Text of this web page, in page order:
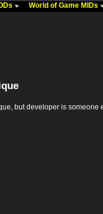
World of Game MIDs
but developer is